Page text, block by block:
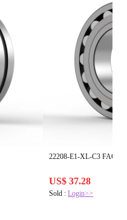
22208-E1-XL-C3 FAG
US$ 37.28
Sold :Login>>